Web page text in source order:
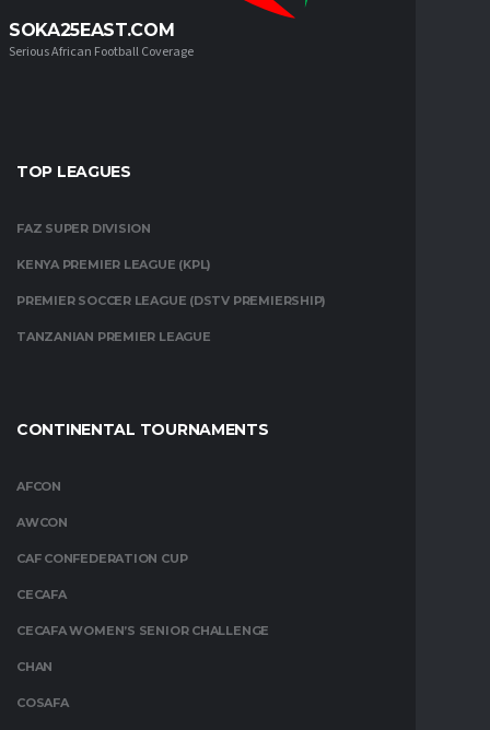
SOKA25EAST.COM
Serious African Football Coverage
TOP LEAGUES
FAZ SUPER DIVISION
KENYA PREMIER LEAGUE (KPL)
PREMIER SOCCER LEAGUE (DSTV PREMIERSHIP)
TANZANIAN PREMIER LEAGUE
CONTINENTAL TOURNAMENTS
AFCON
AWCON
CAF CONFEDERATION CUP
CECAFA
CECAFA WOMEN’S SENIOR CHALLENGE
CHAN
COSAFA